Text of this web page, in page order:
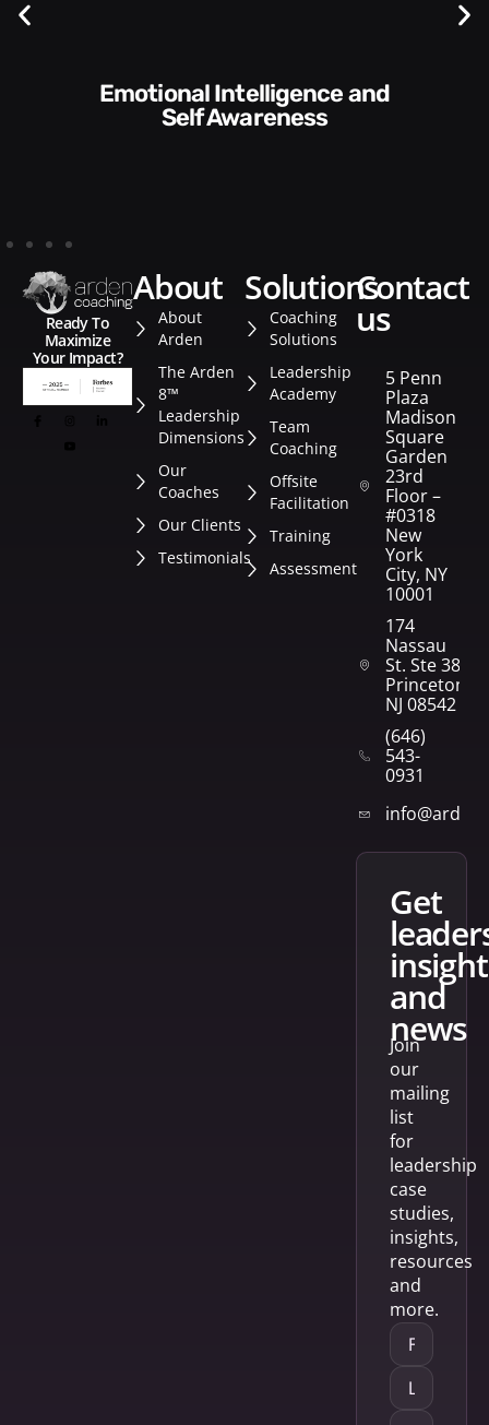
Communication Skills and
Style​​
Ready To
Maximize
Your Impact?
about
About
Arden
The Arden
8™
Leadership
Dimensions
Our
Coaches
Our Clients
Testimonials
solutions
Coaching
Solutions
Leadership
Academy
Team
Coaching
Offsite
Facilitation
Training
Assessment
contact
us
5 Penn
Plaza
Madison
Square
Garden
23rd
Floor –
#0318
New
York
City, NY
10001
174
Nassau
St. Ste 382
Princeton,
NJ 08542
(646)
543-
0931
get
and
news
Join
our
mailing
list
for
leadership
case
studies,
insights,
resources
and
more.